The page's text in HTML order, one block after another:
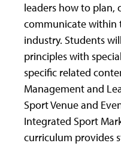
leaders how to plan,
communicate within
industry. Students
principles with
specific related
Management and
Sport Venue and
Integrated Sport
curriculum provides